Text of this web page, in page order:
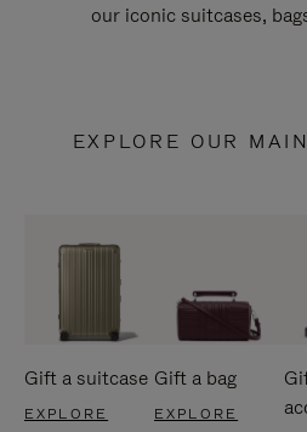
our iconic suitcases,
EXPLORE OUR
Gift a suitcase
EXPLORE
Gift a bag
EXPLORE